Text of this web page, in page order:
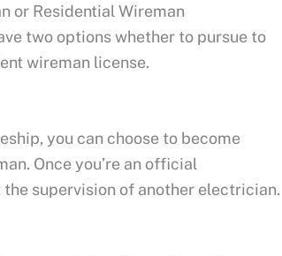
or Residential Wireman
two options whether to pursue to
wireman license.
you can choose to become
Once you’re an official
supervision of another electrician.